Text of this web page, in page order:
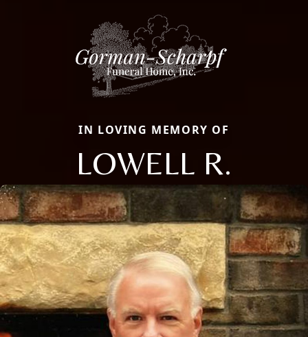
IN LOVING MEMORY OF
LOWELL R.